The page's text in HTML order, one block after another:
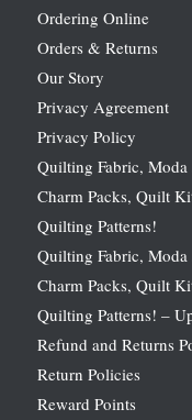
Ordering Online
Orders & Returns
Our Story
Privacy Agreement
Privacy Policy
Quilting Fabric, Moda
Charm Packs, Quilt
Quilting Patterns!
Quilting Fabric, Moda
Charm Packs, Quilt
Quilting Patterns! –
Refund and Returns
Return Policies
Reward Points